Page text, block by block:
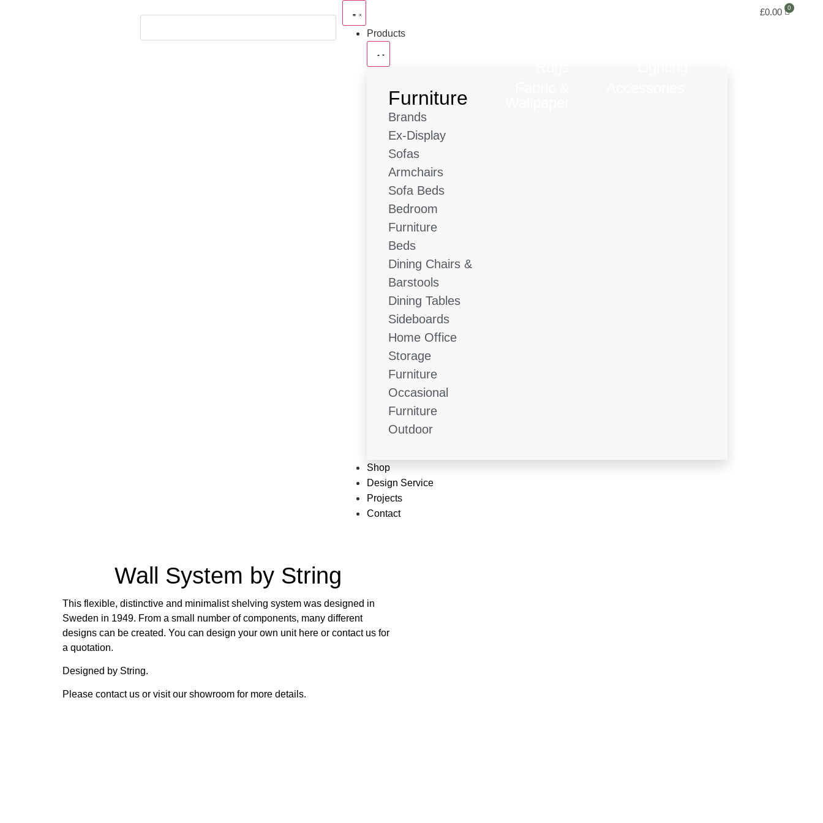
Products
Furniture
Brands
Ex-Display
Sofas
Armchairs
Sofa Beds
Bedroom
Furniture
Beds
Dining Chairs &
Barstools
Dining Tables
Sideboards
Home Office
Storage
Furniture
Occasional
Furniture
Outdoor
Shop
Design Service
Projects
Contact
£0.00
Wall System by String
This flexible, distinctive and minimalist shelving system was designed in
Sweden in 1949. From a small number of components, many different
designs can be created. You can design your own unit here or contact us for
a quotation.
Designed by String.
Please contact us or visit our showroom for more details.